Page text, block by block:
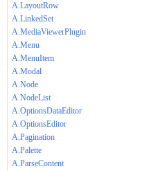
A.LayoutRow
A.LinkedSet
A.MediaViewerPlugin
A.Menu
A.MenuItem
A.Modal
A.Node
A.NodeList
A.OptionsDataEditor
A.OptionsEditor
A.Pagination
A.Palette
A.ParseContent